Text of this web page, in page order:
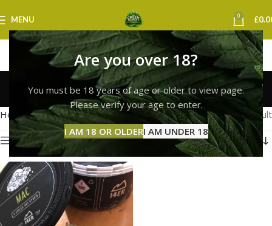
Are you over 18?
You must be 18 years of age or older to view page.
Please verify your age to enter.
I AM 18 OR OLDERI AM UNDER 18
MENU 0 £
Hybrid Strain
Categories
Home Products tagged “Hybrid Strain” Showing the single result
Show sidebar